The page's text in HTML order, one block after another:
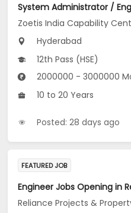
Zoetis India Capability
Hyderabad
12th Pass (HSE)
2000000 - 3000000
10 to 20 Years
Posted: 28 days ago
FEATURED JOB